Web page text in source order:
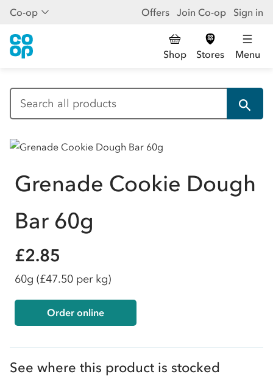
Co-op Offers Join Co-op Sign in
Shop Stores Menu
Grenade Cookie Dough
Bar 60g
£2.85
60g (£47.50 per kg)
Order online
See where this product is stocked